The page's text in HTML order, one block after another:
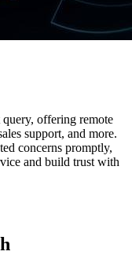
offering remote
support, and more.
concerns promptly,
and build trust with